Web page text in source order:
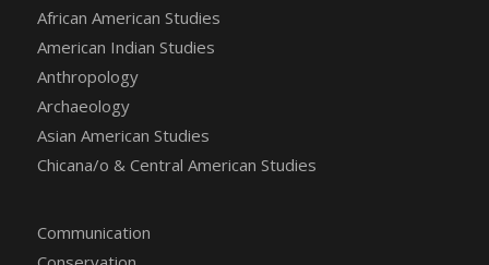
African American Studies
American Indian Studies
Anthropology
Archaeology
Asian American Studies
Chicana/o & Central American Studies
Communication